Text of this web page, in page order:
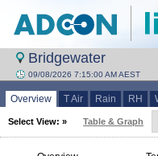
Bridgewater
09/08/2026 7:15:00 AM AEST
Overview T Air Rain RH
Select View: » Table & Graph